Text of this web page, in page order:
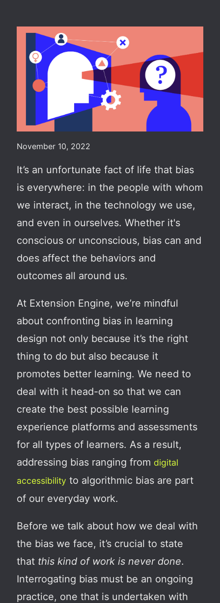
November 10, 2022
It’s an unfortunate fact of life that bias
is everywhere: in the people with whom
we interact, in the technology we use,
and even in ourselves. Whether it's
conscious or unconscious, bias can and
does affect the behaviors and
outcomes all around us.
At Extension Engine, we’re mindful
about confronting bias in learning
design not only because it’s the right
thing to do but also because it
promotes better learning. We need to
deal with it head-on so that we can
create the best possible learning
experience platforms and assessments
for all types of learners. As a result,
addressing bias ranging from digital
accessibility to algorithmic bias are part
of our everyday work.
Before we talk about how we deal with
the bias we face, it’s crucial to state
that this kind of work is never done.
Interrogating bias must be an ongoing
practice, one that is undertaken with